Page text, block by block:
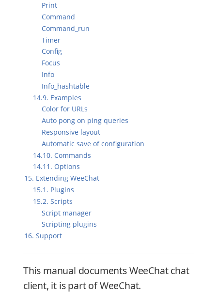
Print
Command
Command_run
Timer
Config
Focus
Info
Info_hashtable
14.9. Examples
Color for URLs
Auto pong on ping queries
Responsive layout
Automatic save of configuration
14.10. Commands
14.11. Options
15. Extending WeeChat
15.1. Plugins
15.2. Scripts
Script manager
Scripting plugins
16. Support
This manual documents WeeChat chat
client, it is part of WeeChat.